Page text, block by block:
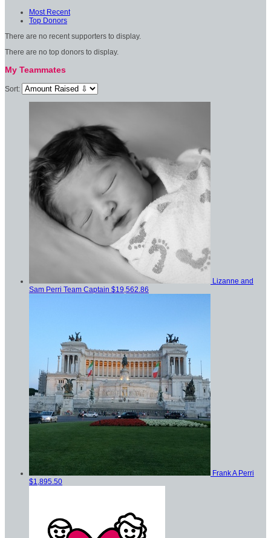
Most Recent
Top Donors
There are no recent supporters to display.
There are no top donors to display.
My Teammates
Sort:
Lizanne and
Sam Perri Team Captain $19,562.86
Frank A Perri
$1,895.50